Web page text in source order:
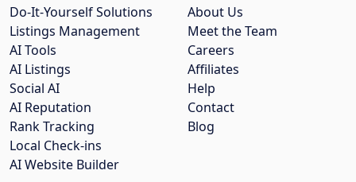
About Us
Meet the Team
Careers
Affiliates
Help
Contact
Blog
Do-It-Yourself Solutions
Listings Management
AI Tools
AI Listings
Social AI
AI Reputation
Rank Tracking
Local Check-ins
AI Website Builder